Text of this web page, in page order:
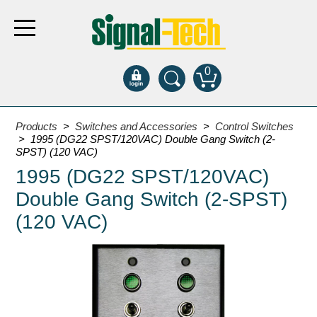
0
Products
Bank Drive-Thru
Open Closed
ATM
Specialty and Multi-use
Entrance and Exit
Fee Display and Cashier
Products >Switches and Accessories >Control Switches
> 1995 (DG22 SPST/120VAC) Double Gang Switch (2-
SPST) (120 VAC)
1995 (DG22 SPST/120VAC)
Double Gang Switch (2-SPST)
(120 VAC)